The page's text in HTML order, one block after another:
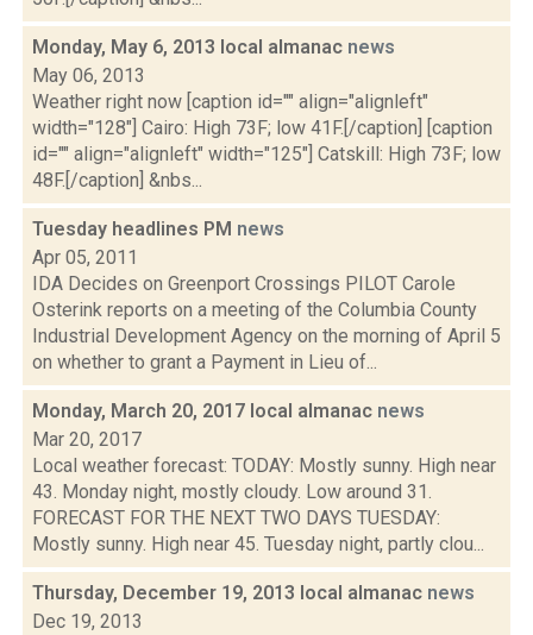
Monday, May 6, 2013 local almanac news
May 06, 2013
Weather right now [caption id="" align="alignleft"
width="128"] Cairo: High 73F; low 41F.[/caption] [caption
id="" align="alignleft" width="125"] Catskill: High 73F; low
48F.[/caption] &nbs...
Tuesday headlines PM news
Apr 05, 2011
IDA Decides on Greenport Crossings PILOT Carole
Osterink reports on a meeting of the Columbia County
Industrial Development Agency on the morning of April 5
on whether to grant a Payment in Lieu of...
Monday, March 20, 2017 local almanac news
Mar 20, 2017
Local weather forecast: TODAY: Mostly sunny. High near
43. Monday night, mostly cloudy. Low around 31.
FORECAST FOR THE NEXT TWO DAYS TUESDAY:
Mostly sunny. High near 45. Tuesday night, partly clou...
Thursday, December 19, 2013 local almanac news
Dec 19, 2013